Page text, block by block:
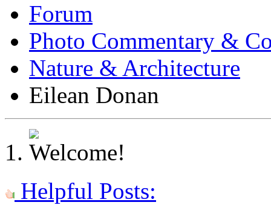
Forum
Photo Commentary &
Nature & Architecture
Eilean Donan
Helpful Posts: